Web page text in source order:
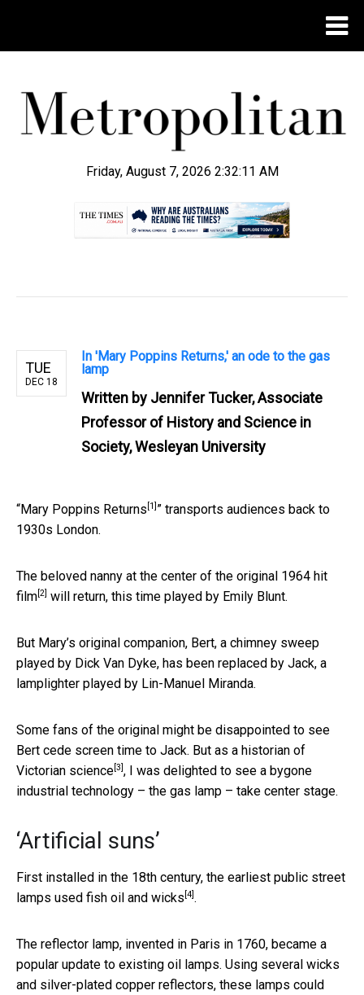
Friday, August 7, 2026 2:32:12 AM
TUE
DEC 18
In 'Mary Poppins Returns,' an ode to the gas
lamp
Written by Jennifer Tucker, Associate
Professor of History and Science in
Society, Wesleyan University
“Mary Poppins Returns [1] ” transports audiences back to
1930s London.
The beloved nanny at the center of the original 1964 hit
film [2] will return, this time played by Emily Blunt.
But Mary’s original companion, Bert, a chimney sweep
played by Dick Van Dyke, has been replaced by Jack, a
lamplighter played by Lin-Manuel Miranda.
Some fans of the original might be disappointed to see
Bert cede screen time to Jack. But as a historian of
Victorian science [3] , I was delighted to see a bygone
industrial technology – the gas lamp – take center stage.
‘Artificial suns’
First installed in the 18th century, the earliest public street
lamps used fish oil and wicks [4] .
The reflector lamp, invented in Paris in 1760, became a
popular update to existing oil lamps. Using several wicks
and silver-plated copper reflectors, these lamps could